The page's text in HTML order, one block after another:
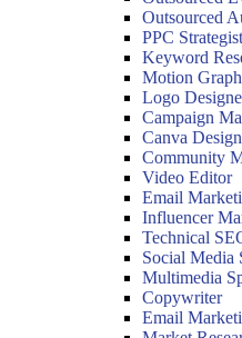
Outsourced
PPC Strategist
Keyword
Motion
Logo
Campaign
Canva
Community
Video Editor
Email
Influencer
Technical
Social Media
Multimedia
Copywriter
Email